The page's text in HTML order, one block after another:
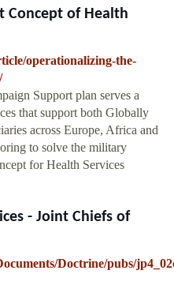
Concept of Health
operationalizing-the-
Support plan serves a
that support both Globally
across Europe, Africa and
to solve the military
for Health Services
- Joint Chiefs of
Doctrine/pubs/